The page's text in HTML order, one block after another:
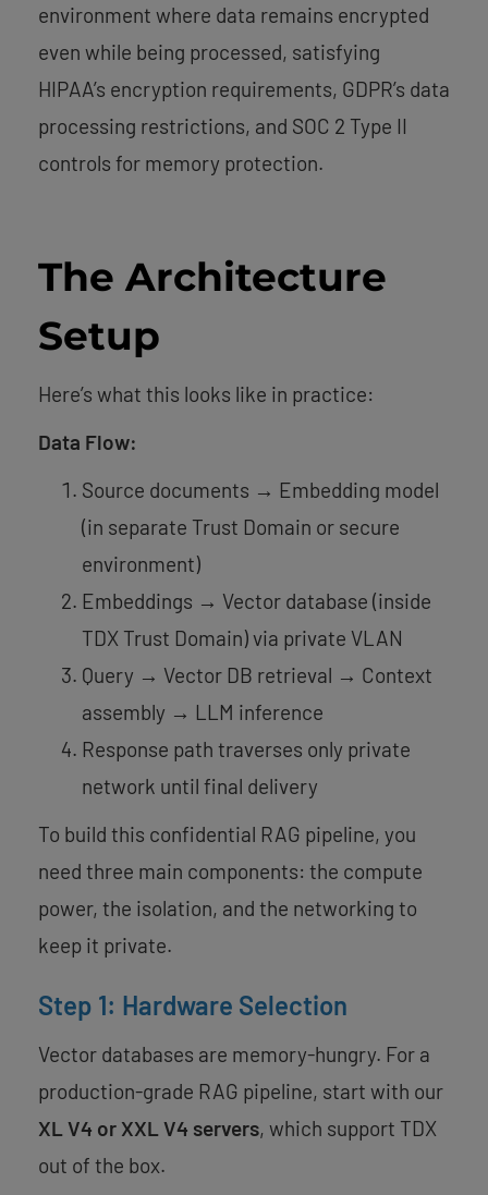
environment where data remains encrypted
even while being processed, satisfying
HIPAA’s encryption requirements, GDPR’s data
processing restrictions, and SOC 2 Type II
controls for memory protection.
The Architecture
Setup
Here’s what this looks like in practice:
Data Flow:
Source documents → Embedding model
(in separate Trust Domain or secure
environment)
Embeddings → Vector database (inside
TDX Trust Domain) via private VLAN
Query → Vector DB retrieval → Context
assembly → LLM inference
Response path traverses only private
network until final delivery
To build this confidential RAG pipeline, you
need three main components: the compute
power, the isolation, and the networking to
keep it private.
Step 1: Hardware Selection
Vector databases are memory-hungry. For a
production-grade RAG pipeline, start with our
XL V4 or XXL V4 servers, which support TDX
out of the box.